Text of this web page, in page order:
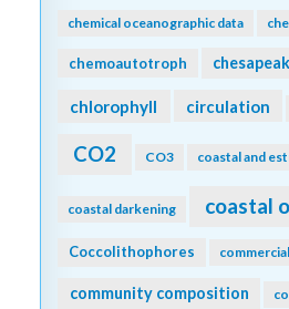
chemical oceanographic data
chemoautotroph
chlorophyll circulation
CO2 CO3 coastal and
coastal darkening coastal
Coccolithophores commercial
community composition